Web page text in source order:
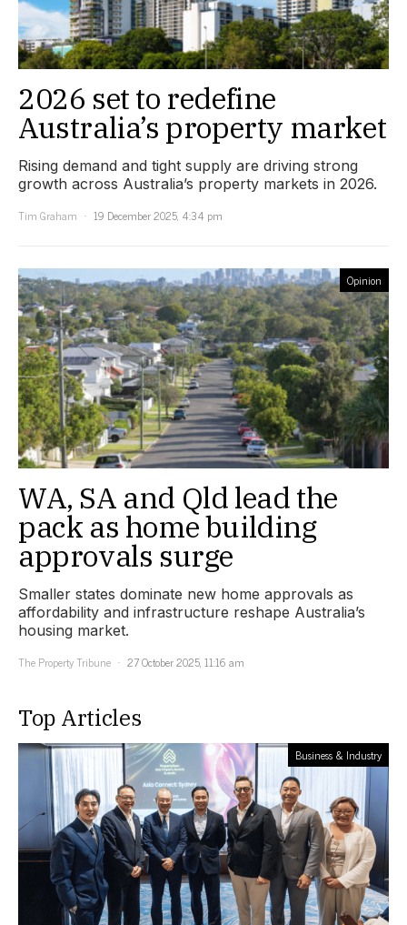
2026 set to redefine
Australia’s property market
Rising demand and tight supply are driving strong
growth across Australia’s property markets in 2026.
Tim Graham
19 December 2025, 4:34 pm
Opinion
WA, SA and Qld lead the
pack as home building
approvals surge
Smaller states dominate new home approvals as
affordability and infrastructure reshape Australia’s
housing market.
The Property Tribune
27 October 2025, 11:16 am
Top Articles
Business & Industry